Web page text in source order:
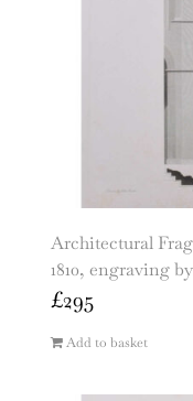
Architectural
1810, engraving
£295
Add to basket